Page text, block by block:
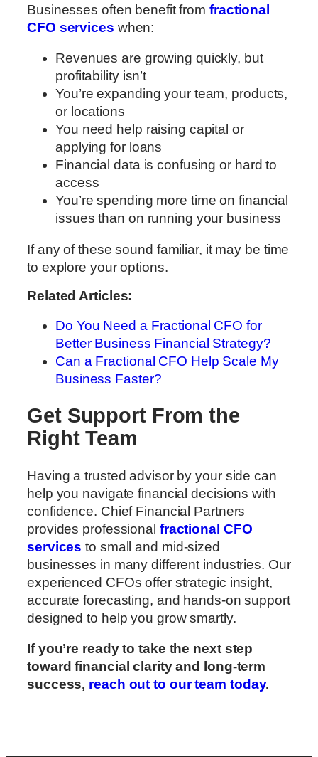
Businesses often benefit from fractional
CFO services when:
Revenues are growing quickly, but
profitability isn’t
You’re expanding your team, products,
or locations
You need help raising capital or
applying for loans
Financial data is confusing or hard to
access
You’re spending more time on financial
issues than on running your business
If any of these sound familiar, it may be time
to explore your options.
Related Articles:
Do You Need a Fractional CFO for
Better Business Financial Strategy?
Can a Fractional CFO Help Scale My
Business Faster?
Get Support From the
Right Team
Having a trusted advisor by your side can
help you navigate financial decisions with
confidence. Chief Financial Partners
provides professional fractional CFO
services to small and mid-sized
businesses in many different industries. Our
experienced CFOs offer strategic insight,
accurate forecasting, and hands-on support
designed to help you grow smartly.
If you’re ready to take the next step
toward financial clarity and long-term
success, reach out to our team today.